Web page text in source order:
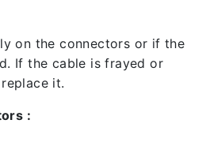
on the connectors or if the
If the cable is frayed or
it.
: